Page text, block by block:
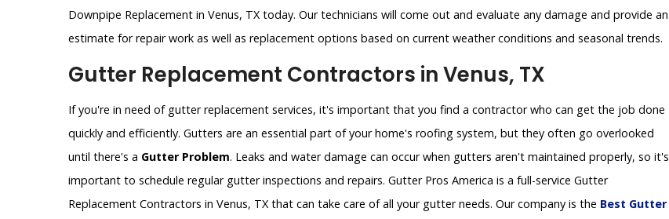
Downpipe Replacement in Venus, TX today. Our technicians will come out and evaluate any damage and provide an
estimate for repair work as well as replacement options based on current weather conditions and seasonal trends.
Gutter Replacement Contractors in Venus, TX
If you're in need of gutter replacement services, it's important that you find a contractor who can get the job done
quickly and efficiently. Gutters are an essential part of your home's roofing system, but they often go overlooked
until there's a Gutter Problem. Leaks and water damage can occur when gutters aren't maintained properly, so it's
important to schedule regular gutter inspections and repairs. Gutter Pros America is a full-service Gutter
Replacement Contractors in Venus, TX that can take care of all your gutter needs. Our company is the Best Gutter